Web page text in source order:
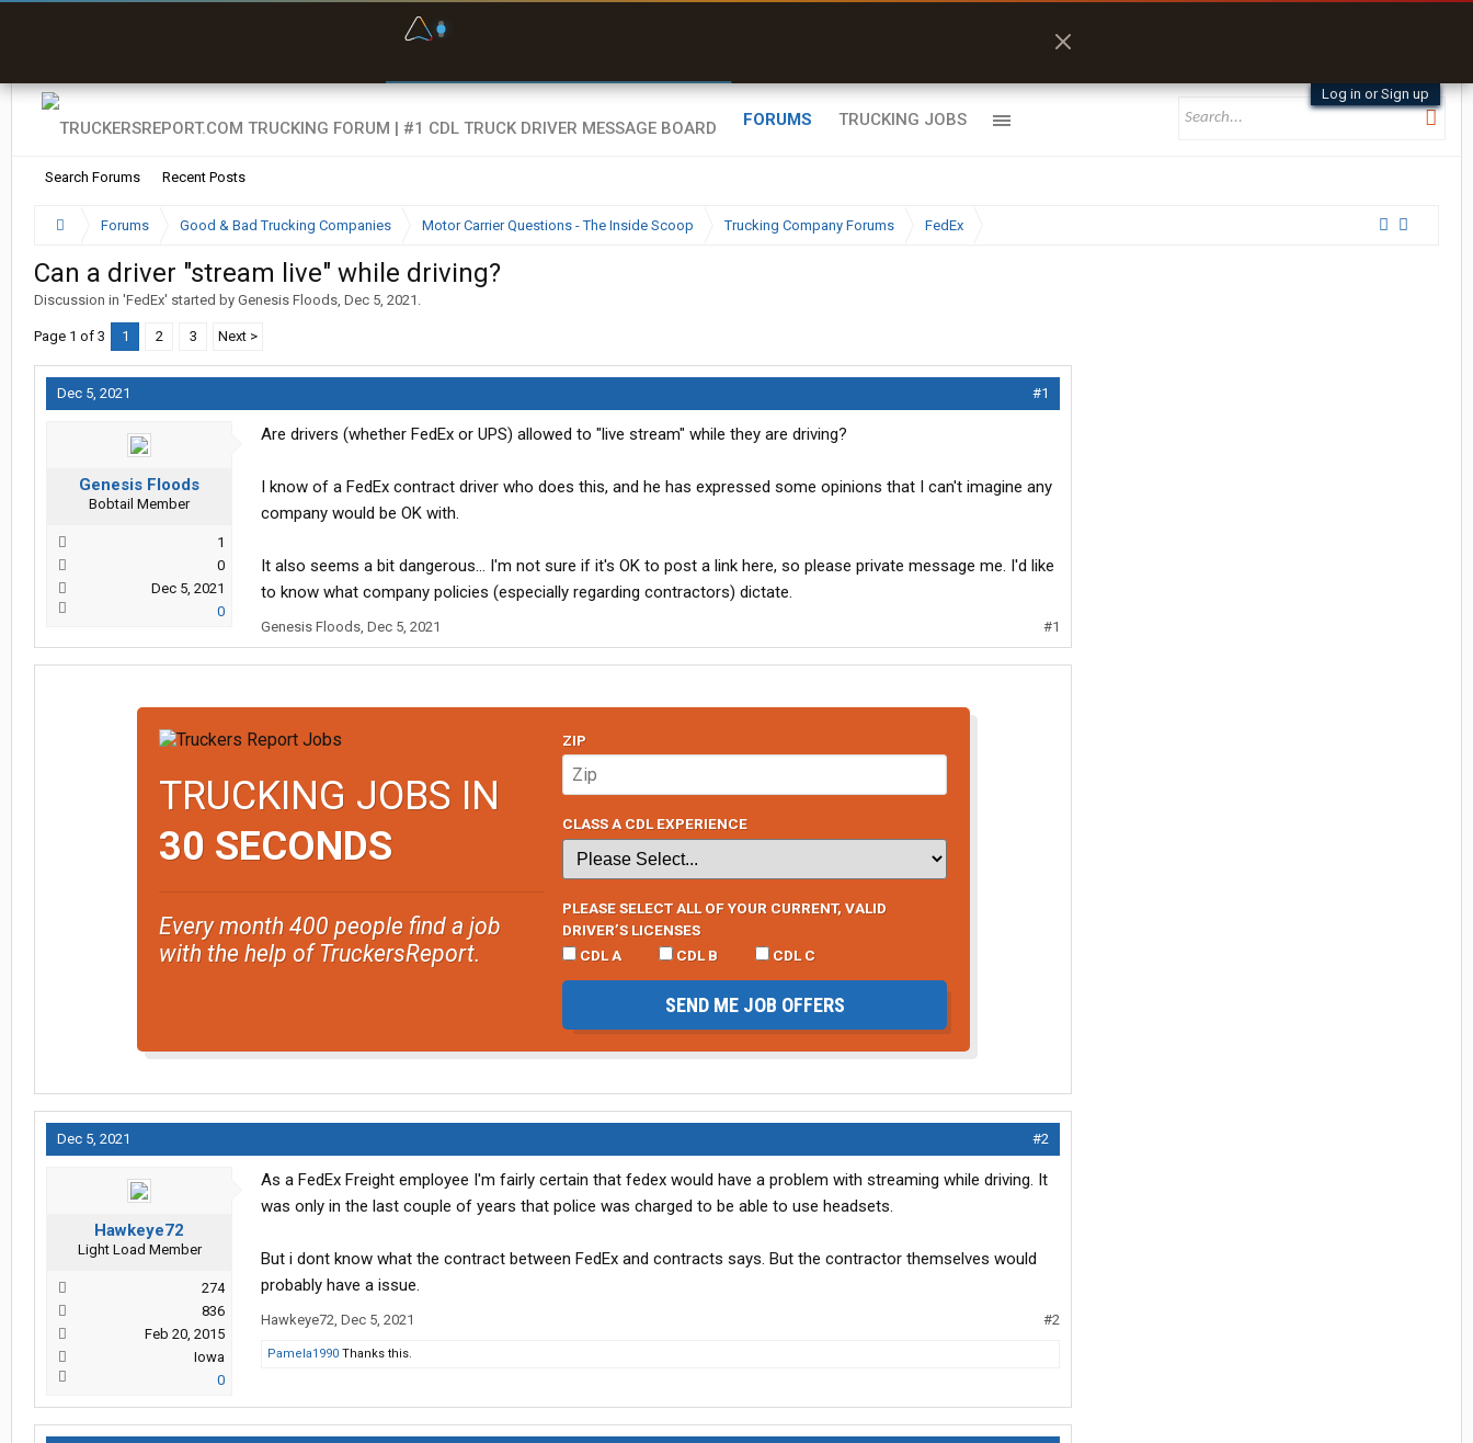
Log in or Sign up
FORUMS
Search Forums Recent Posts
TRUCKING JOBS
Forums Good & Bad Trucking Companies Motor Carrier Questions - The Inside Scoop Trucking Company Forums FedEx
Can a driver "stream live" while driving?
Discussion in 'FedEx' started by Genesis Floods, Dec 5, 2021 .
Page 1 of 3 1 2 3 Next >
Dec 5, 2021 #1
Genesis Floods
Bobtail Member
1
0
Dec 5, 2021
0
Are drivers (whether FedEx or UPS) allowed to "live stream" while they are driving?
I know of a FedEx contract driver who does this, and he has expressed some opinions that I can't imagine any
company would be OK with.
It also seems a bit dangerous... I'm not sure if it's OK to post a link here, so please private message me. I'd like
to know what company policies (especially regarding contractors) dictate.
Genesis Floods, Dec 5, 2021 #1
TRUCKING JOBS IN
30 SECONDS
Every month 400 people find a job
with the help of TruckersReport.
ZIP
CLASS A CDL EXPERIENCE
PLEASE SELECT ALL OF YOUR CURRENT, VALID
DRIVER’S LICENSES
CDL A
CDL B CDL C
SEND ME JOB OFFERS
Dec 5, 2021 #2
Hawkeye72
Light Load Member
274
836
Feb 20, 2015
Iowa
0
As a FedEx Freight employee I'm fairly certain that fedex would have a problem with streaming while driving. It
was only in the last couple of years that police was charged to be able to use headsets.
But i dont know what the contract between FedEx and contracts says. But the contractor themselves would
probably have a issue.
Hawkeye72, Dec 5, 2021 #2
Pamela1990 Thanks this.